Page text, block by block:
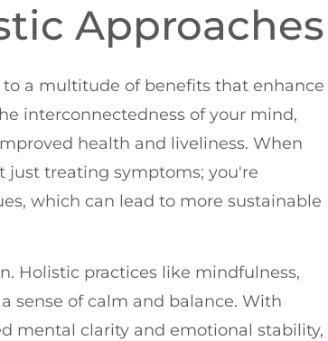
Approaches
a multitude of benefits that enhance
interconnectedness of your mind,
health and liveliness. When
just treating symptoms; you're
which can lead to more sustainable
Holistic practices like mindfulness,
sense of calm and balance. With
mental clarity and emotional stability,